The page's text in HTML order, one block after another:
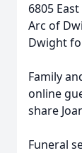
6805
Arc of
Dwight
Family
online
share
Funeral